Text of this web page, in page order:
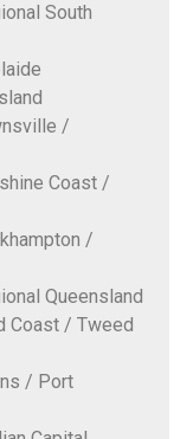
South
/
Coast /
/
Queensland
Coast / Tweed
/ Port